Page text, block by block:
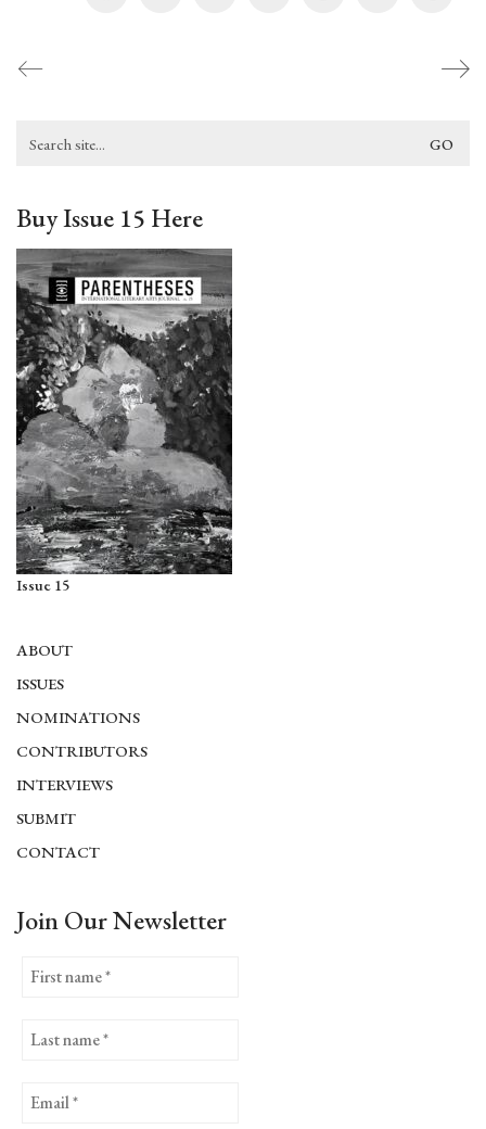
for:
Buy Issue 15 Here
Issue 15
ABOUT
ISSUES
NOMINATIONS
CONTRIBUTORS
INTERVIEWS
SUBMIT
CONTACT
Join Our Newsletter